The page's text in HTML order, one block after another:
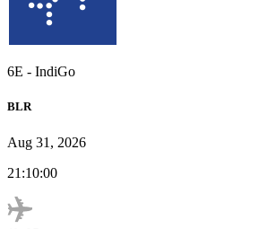
6E - IndiGo
BLR
Aug 31, 2026
21:10:00